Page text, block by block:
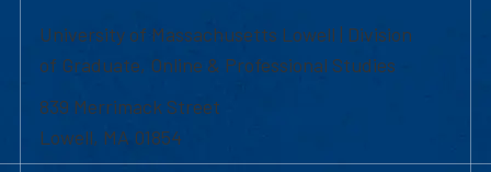
University of Massachusetts Lowell | Division
of Graduate, Online & Professional Studies
839 Merrimack Street
Lowell, MA 01854